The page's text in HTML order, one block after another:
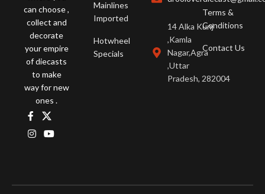
can choose ,
collect and
decorate
your empire
of diecasts
to make
way for new
ones .
Mainlines
Imported
Hotwheel
Specials
14 Alka Kunj
,Kamla
Nagar,Agra
,Uttar
Pradesh, 282004
Terms &
Conditions
Contact Us